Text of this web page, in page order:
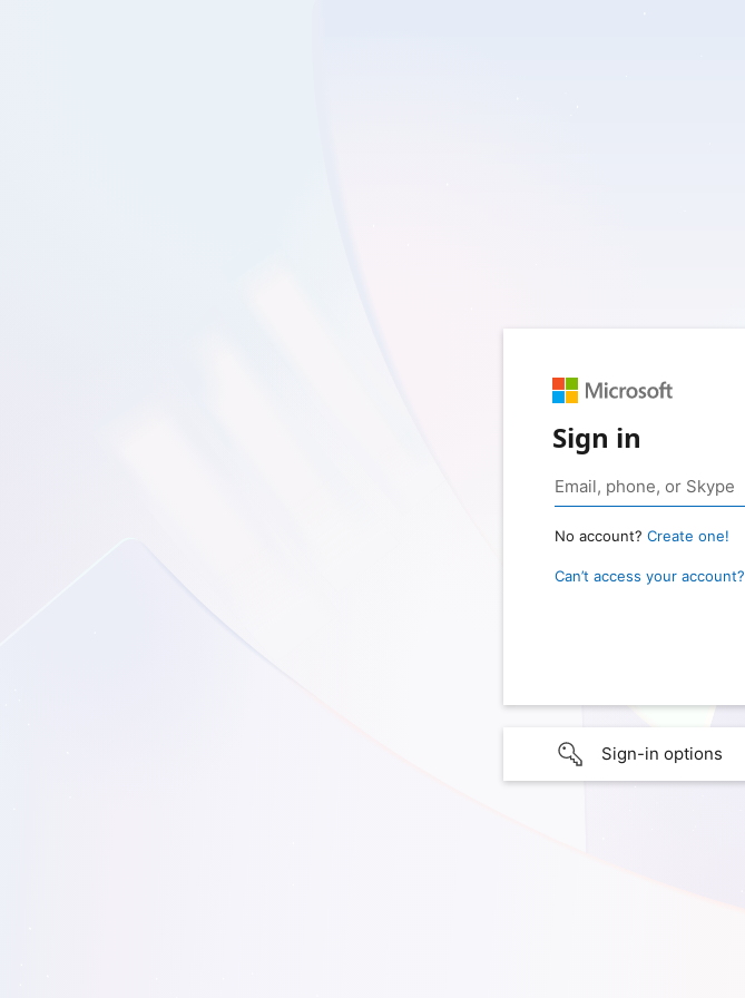
Sign in
No account? Create one!
Can’t access your account?
Sign-in options